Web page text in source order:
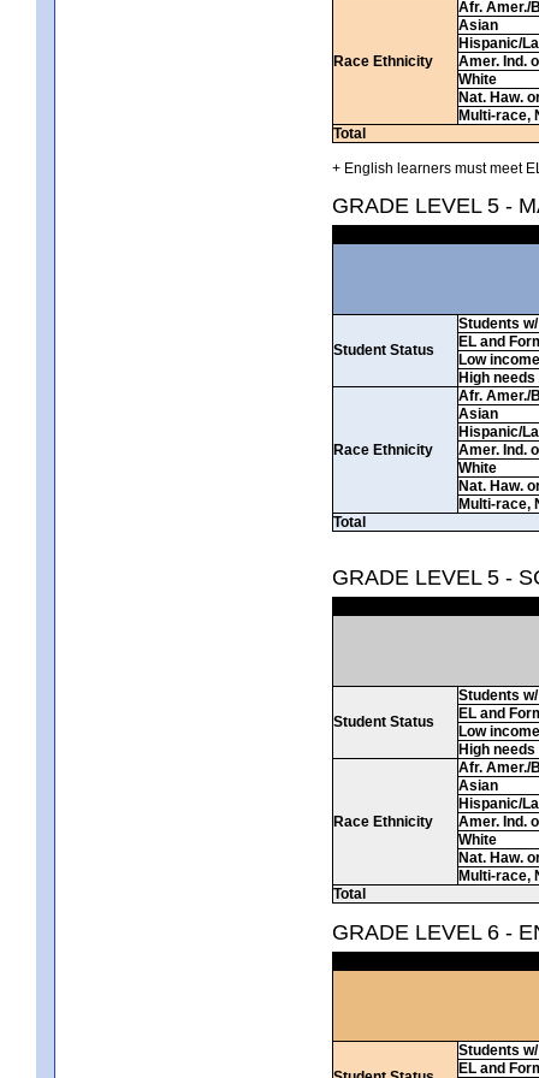
Race Ethnicity
Afr. Amer./
Asian
Hispanic/
Amer. Ind.
White
Nat. Haw.
Multi-race,
Total
+ English learners must meet
GRADE LEVEL 5 -
Student Status
Students
EL and
Low income
High needs
Race Ethnicity
Afr. Amer./
Asian
Hispanic/
Amer. Ind.
White
Nat. Haw.
Multi-race,
Total
GRADE LEVEL 5 -
Student Status
Students
EL and
Low income
High needs
Race Ethnicity
Afr. Amer./
Asian
Hispanic/
Amer. Ind.
White
Nat. Haw.
Multi-race,
Total
GRADE LEVEL 6 -
Students
EL and